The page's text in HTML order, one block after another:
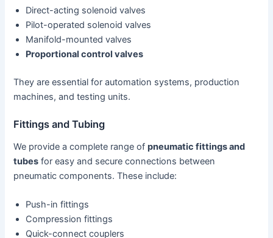
Direct-acting solenoid valves
Pilot-operated solenoid valves
Manifold-mounted valves
Proportional control valves
They are essential for automation systems, production
machines, and testing units.
Fittings and Tubing
We provide a complete range ofpneumatic fittings and
tubes for easy and secure connections between
pneumatic components. These include:
Push-in fittings
Compression fittings
Quick-connect couplers